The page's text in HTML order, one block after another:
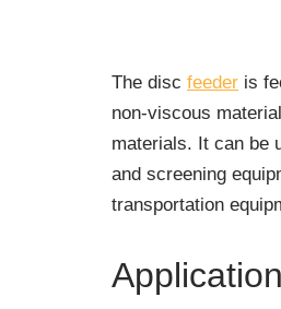
The disc feeder is
non-viscous
materials. It can be
and screening
transportation